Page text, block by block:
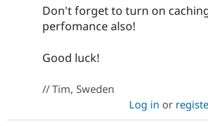
Don't forget to turn on
perfomance also!
Good luck!
// Tim, Sweden
Log in or